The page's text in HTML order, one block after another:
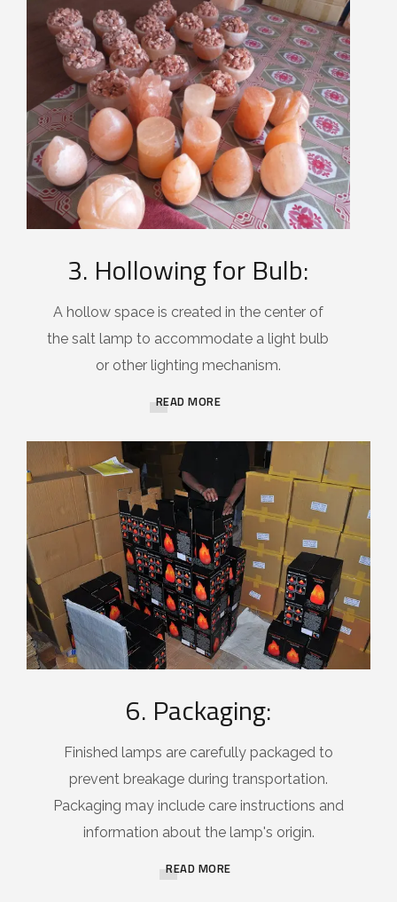
3. Hollowing for Bulb:
A hollow space is created in the center of
the salt lamp to accommodate a light bulb
or other lighting mechanism.
READ MORE
6. Packaging:
Finished lamps are carefully packaged to
prevent breakage during transportation.
Packaging may include care instructions and
information about the lamp's origin.
READ MORE